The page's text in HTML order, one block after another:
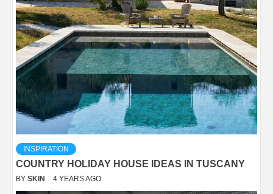
INSPIRATION
COUNTRY HOLIDAY HOUSE IDEAS IN TUSCANY
BY SKIN 4 YEARS AGO